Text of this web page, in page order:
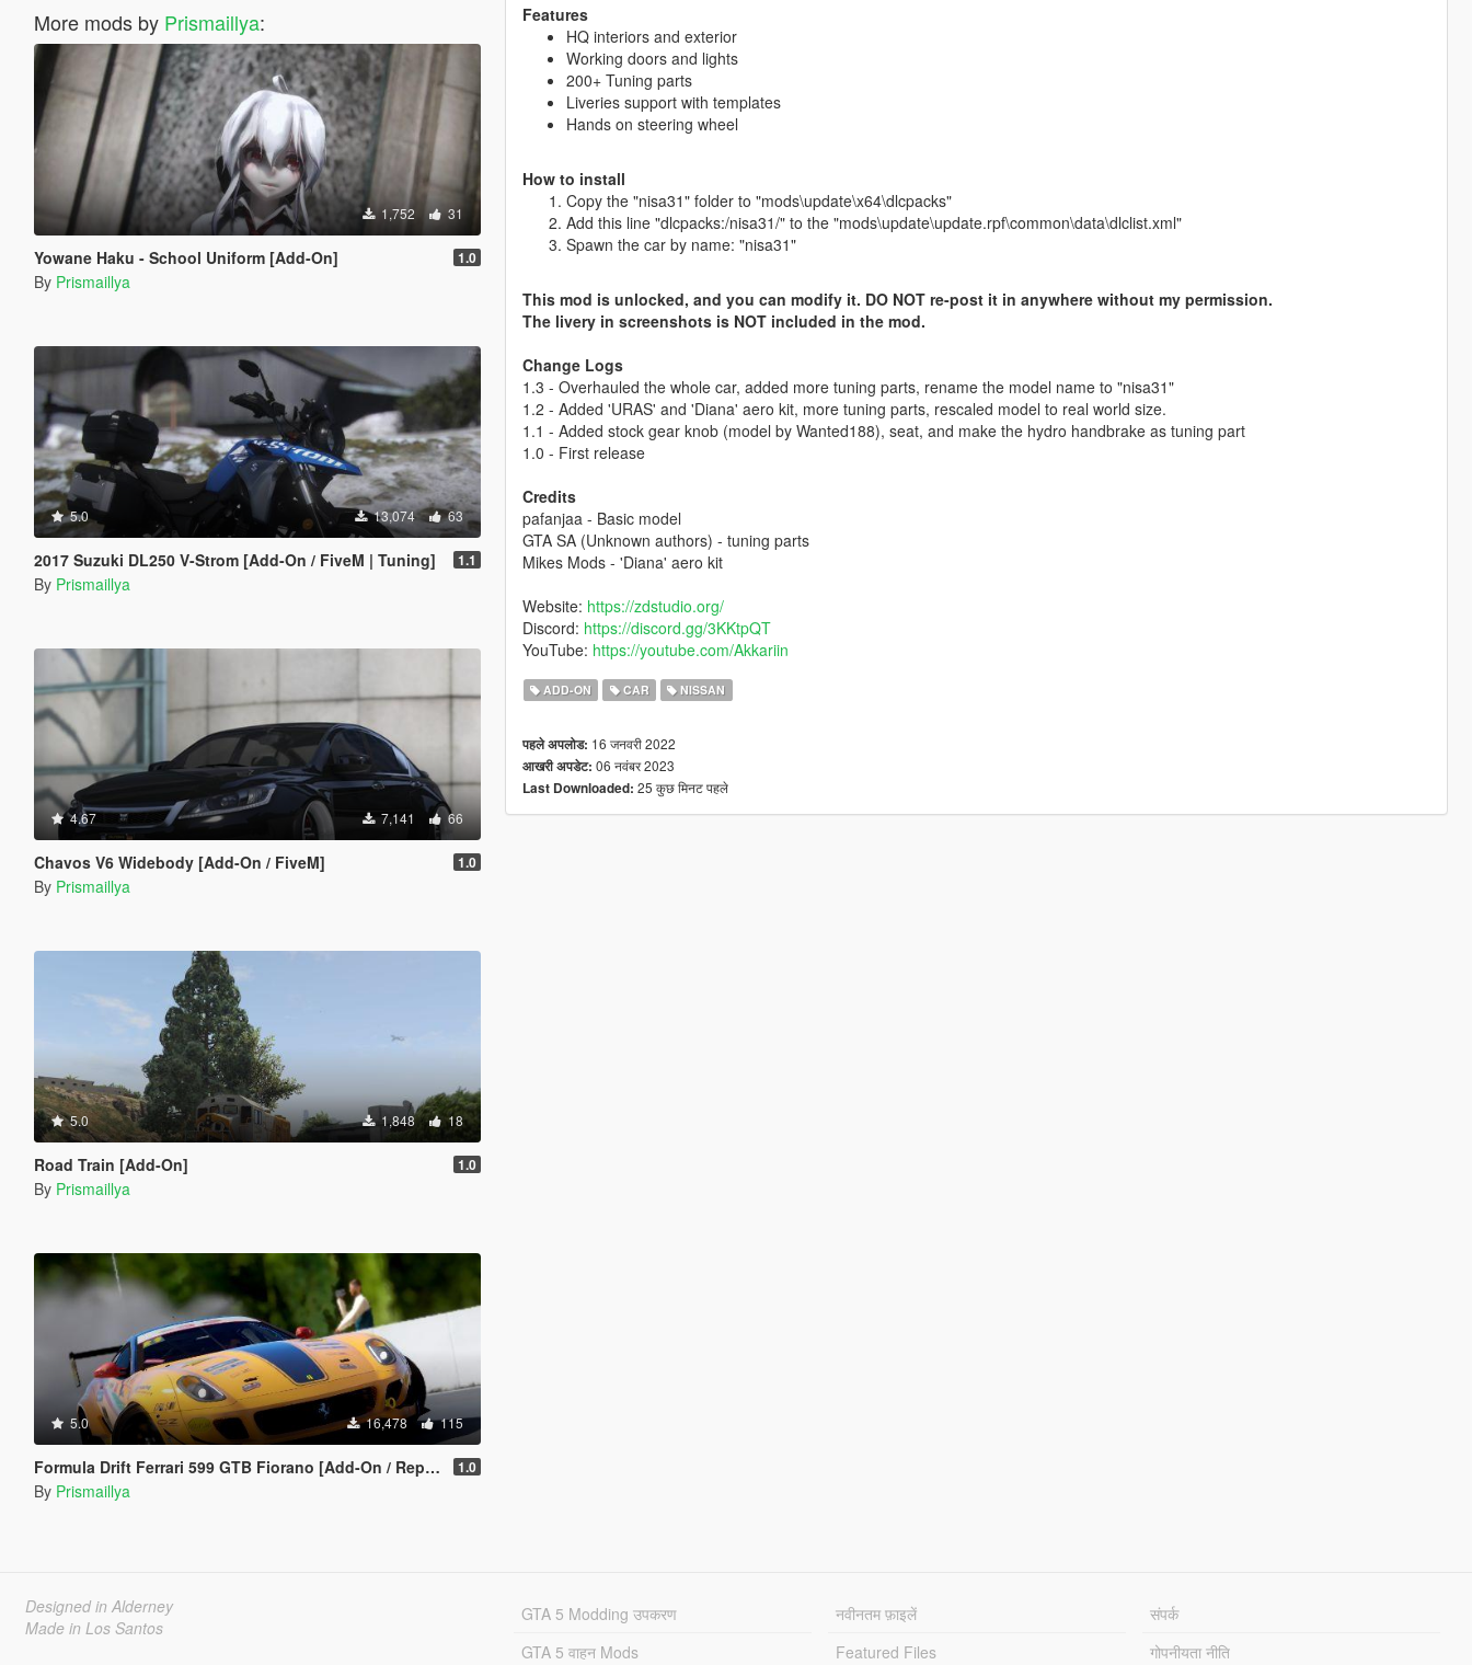
More mods by Prismaillya:
1,752 31
Yowane Haku - School Uniform [Add-On] 1.0
By Prismaillya
5.0 13,074 63
2017 Suzuki DL250 V-Strom [Add-On / FiveM | Tuning] 1.1
By Prismaillya
4.67 7,141 66
Chavos V6 Widebody [Add-On / FiveM] 1.0
By Prismaillya
5.0 1,848 18
Road Train [Add-On] 1.0
By Prismaillya
5.0 16,478 115
Formula Drift Ferrari 599 GTB Fiorano [Add-On / Replace | Animated Engine] 1.0
By Prismaillya
Features
HQ interiors and exterior
Working doors and lights
200+ Tuning parts
Liveries support with templates
Hands on steering wheel
How to install
Copy the "nisa31" folder to "mods\update\x64\dlcpacks"
Add this line "dlcpacks:/nisa31/" to the "mods\update\update.rpf\common\data\dlclist.xml"
Spawn the car by name: "nisa31"
This mod is unlocked, and you can modify it. DO NOT re-post it in anywhere without my permission.
The livery in screenshots is NOT included in the mod.
Change Logs
1.3 - Overhauled the whole car, added more tuning parts, rename the model name to "nisa31"
1.2 - Added 'URAS' and 'Diana' aero kit, more tuning parts, rescaled model to real world size.
1.1 - Added stock gear knob (model by Wanted188), seat, and make the hydro handbrake as tuning part
1.0 - First release
Credits
pafanjaa - Basic model
GTA SA (Unknown authors) - tuning parts
Mikes Mods - 'Diana' aero kit
Website: https://zdstudio.org/
Discord: https://discord.gg/3KKtpQT
YouTube: https://youtube.com/Akkariin
ADD-ON CAR NISSAN
पहले अपलोड: 16 जनवरी 2022
आखरी अपडेट: 06 नवंबर 2023
Last Downloaded: 25 कुछ मिनट पहले
Designed in Alderney
Made in Los Santos
GTA 5 Modding उपकरण
GTA 5 वाहन Mods
नवीनतम फ़ाइलें
Featured Files
संपर्क
गोपनीयता नीति